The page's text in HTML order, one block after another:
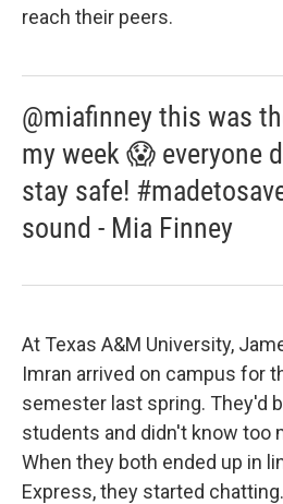
reach their peers.
@miafinney this was
my week 😱 everyone
stay safe!
sound - Mia Finney
At Texas A&M University,
Imran arrived on campus for
semester last spring. They'd
students and didn't know too
When they both ended up in
Express, they started